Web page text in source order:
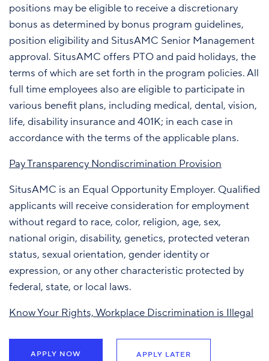
positions may be eligible to receive a discretionary
bonus as determined by bonus program guidelines,
position eligibility and SitusAMC Senior Management
approval. SitusAMC offers PTO and paid holidays, the
terms of which are set forth in the program policies. All
full time employees also are eligible to participate in
various benefit plans, including medical, dental, vision,
life, disability insurance and 401K; in each case in
accordance with the terms of the applicable plans.
Pay Transparency Nondiscrimination Provision
SitusAMC is an Equal Opportunity Employer. Qualified
applicants will receive consideration for employment
without regard to race, color, religion, age, sex,
national origin, disability, genetics, protected veteran
status, sexual orientation, gender identity or
expression, or any other characteristic protected by
federal, state, or local laws.
Know Your Rights, Workplace Discrimination is Illegal
APPLY NOW APPLY LATER